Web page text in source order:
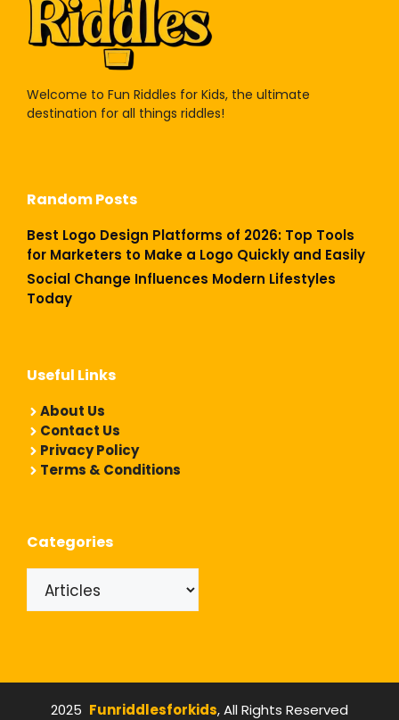
Welcome to Fun Riddles for Kids, the ultimate
destination for all things riddles!
Random Posts
Best Logo Design Platforms of 2026: Top Tools
for Marketers to Make a Logo Quickly and Easily
Social Change Influences Modern Lifestyles
Today
Useful Links
About Us
Contact Us
Privacy Policy
Terms & Conditions
Categories
2025 Funriddlesforkids, All Rights Reserved